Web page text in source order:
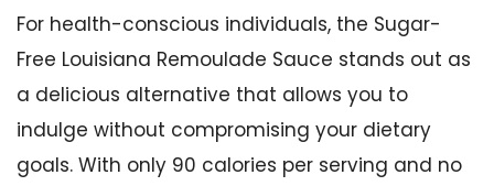
For health-conscious individuals, the Sugar-
Free Louisiana Remoulade Sauce stands out as
a delicious alternative that allows you to
indulge without compromising your dietary
goals. With only 90 calories per serving and no